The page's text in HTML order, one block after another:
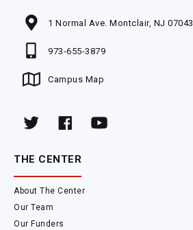
1 Normal Ave. Montclair, NJ 07043
973-655-3879
Campus Map
THE CENTER
About The Center
Our Team
Our Funders